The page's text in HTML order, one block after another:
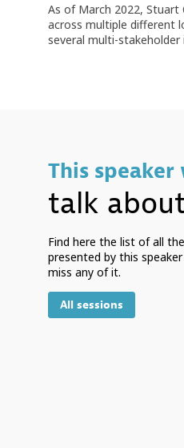
As of March 2022, Stuart
across multiple different
several multi-stakeholder
This speaker
talk
Find here the list of all
presented by this
miss any of it.
All sessions